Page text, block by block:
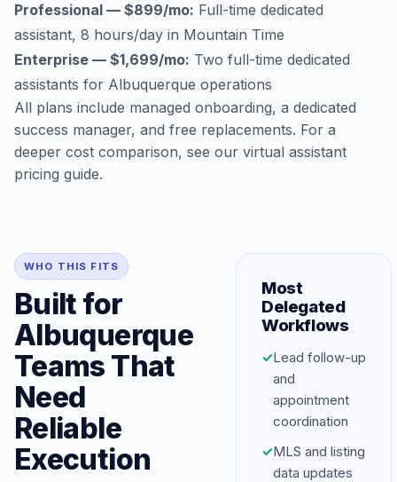
Professional — $899/mo: Full-time dedicated
assistant, 8 hours/day in Mountain Time
Enterprise — $1,699/mo: Two full-time dedicated
assistants for Albuquerque operations
All plans include managed onboarding, a dedicated
success manager, and free replacements. For a
deeper cost comparison, see our virtual assistant
pricing guide.
WHO THIS FITS
Built for
Albuquerque
Teams That
Need
Reliable
Execution
Most
Delegated
Workflows
✓Lead follow-up
and
appointment
coordination
✓MLS and listing
data updates